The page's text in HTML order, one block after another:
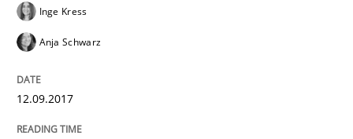
21. February 2017 · 7 minutes read
READ ARTICLE
Inge Kress
Anja Schwarz
12.09.2017